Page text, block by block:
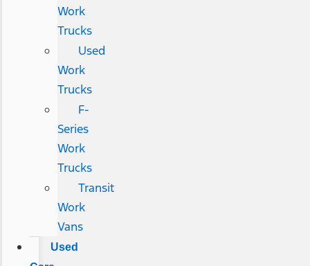
Work
Trucks
Used
Work
Trucks
F-
Series
Work
Trucks
Transit
Work
Vans
Used